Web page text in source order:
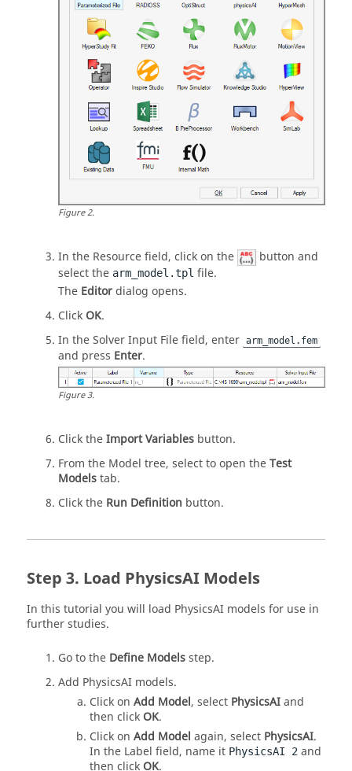
Figure2.
In the Resource field, click on the
button and
select the arm_model.tpl file.
The Editordialog opens.
Click OK.
In the Solver Input File field, enter arm_model.fem
and press Enter.
Figure3.
Click theImport Variables button.
From the Model tree, select to open theTest
Modelstab.
Click the Run Definition button.
Load PhysicsAI Models
In this tutorial you will load PhysicsAI models for use in
further studies.
Go to the Define Modelsstep.
Add PhysicsAI models.
Click on Add Model, select PhysicsAIand
then click OK.
Click on Add Model again, select PhysicsAI.
In the Label field, name it PhysicsAI 2 and
then click OK.